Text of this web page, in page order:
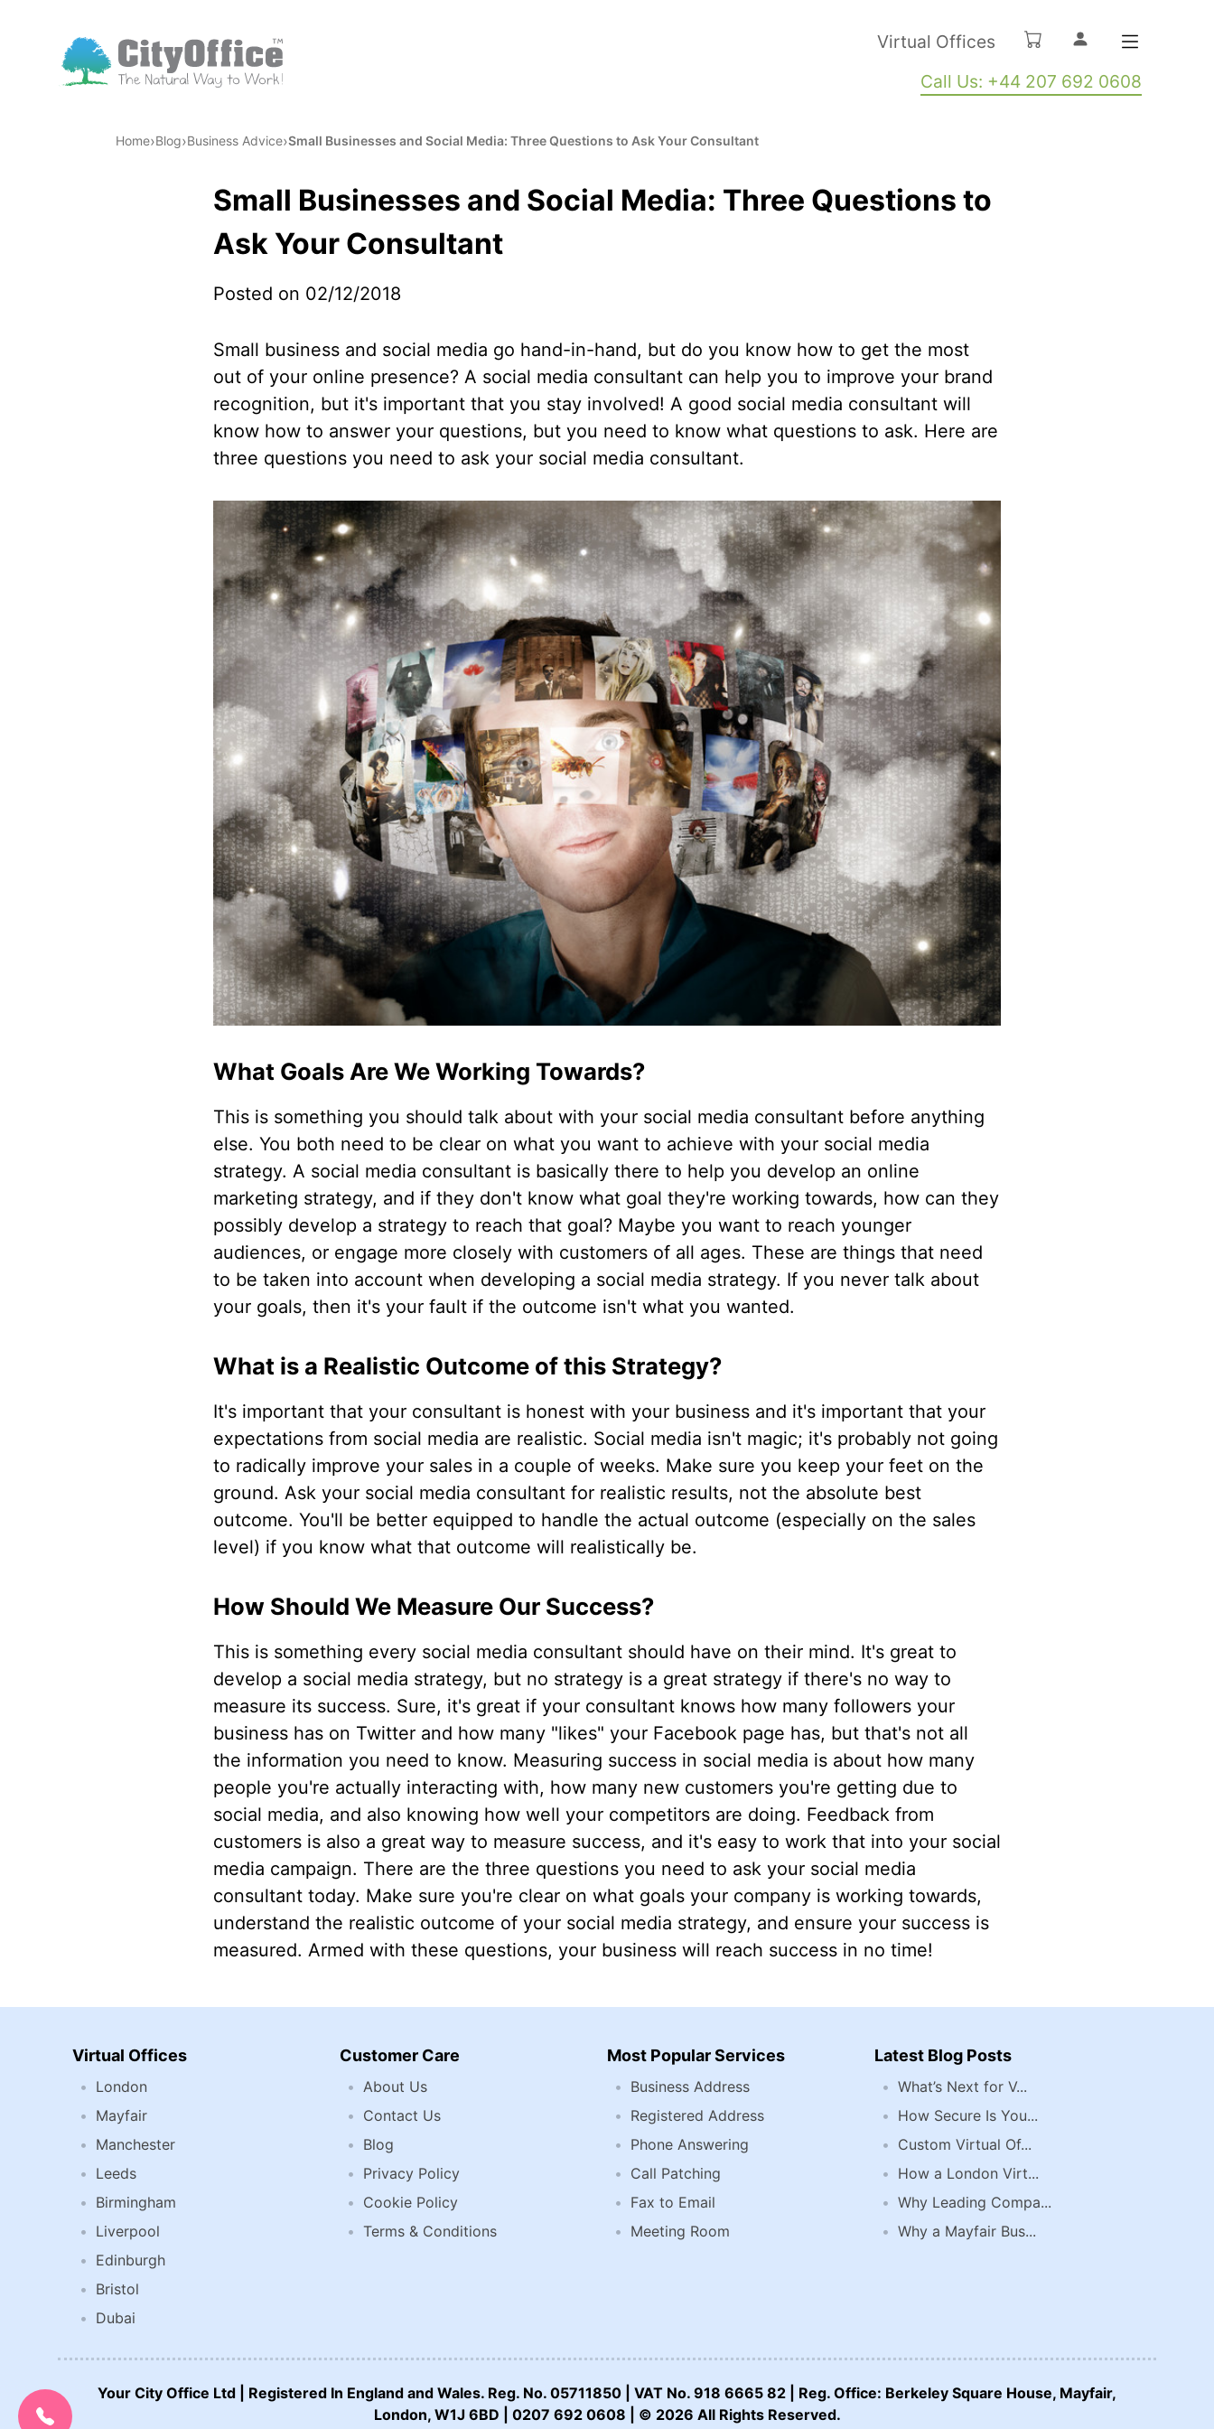
Virtual Offices
Call Us: +44 207 692 0608
Home›Blog›Business Advice›Small Businesses and Social Media: Three Questions to Ask Your Consultant
Small Businesses and Social Media: Three Questions to
Ask Your Consultant
Posted on 02/12/2018
Small business and social media go hand-in-hand, but do you know how to get the most
out of your online presence? A social media consultant can help you to improve your brand
recognition, but it's important that you stay involved! A good social media consultant will
know how to answer your questions, but you need to know what questions to ask. Here are
three questions you need to ask your social media consultant.
What Goals Are We Working Towards?
This is something you should talk about with your social media consultant before anything
else. You both need to be clear on what you want to achieve with your social media
strategy. A social media consultant is basically there to help you develop an online
marketing strategy, and if they don't know what goal they're working towards, how can they
possibly develop a strategy to reach that goal? Maybe you want to reach younger
audiences, or engage more closely with customers of all ages. These are things that need
to be taken into account when developing a social media strategy. If you never talk about
your goals, then it's your fault if the outcome isn't what you wanted.
What is a Realistic Outcome of this Strategy?
It's important that your consultant is honest with your business and it's important that your
expectations from social media are realistic. Social media isn't magic; it's probably not going
to radically improve your sales in a couple of weeks. Make sure you keep your feet on the
ground. Ask your social media consultant for realistic results, not the absolute best
outcome. You'll be better equipped to handle the actual outcome (especially on the sales
level) if you know what that outcome will realistically be.
How Should We Measure Our Success?
This is something every social media consultant should have on their mind. It's great to
develop a social media strategy, but no strategy is a great strategy if there's no way to
measure its success. Sure, it's great if your consultant knows how many followers your
business has on Twitter and how many "likes" your Facebook page has, but that's not all
the information you need to know. Measuring success in social media is about how many
people you're actually interacting with, how many new customers you're getting due to
social media, and also knowing how well your competitors are doing. Feedback from
customers is also a great way to measure success, and it's easy to work that into your social
media campaign. There are the three questions you need to ask your social media
consultant today. Make sure you're clear on what goals your company is working towards,
understand the realistic outcome of your social media strategy, and ensure your success is
measured. Armed with these questions, your business will reach success in no time!
CALL US NOW:
Virtual Offices
London
Mayfair
Manchester
Leeds
Birmingham
Liverpool
Edinburgh
Bristol
Dubai
Customer Care
About Us
Contact Us
Blog
Privacy Policy
Cookie Policy
Terms & Conditions
Most Popular Services
Business Address
Registered Address
Phone Answering
Call Patching
Fax to Email
Meeting Room
Latest Blog Posts
What’s Next for V...
How Secure Is You...
Custom Virtual Of...
How a London Virt...
Why Leading Compa...
Why a Mayfair Bus...
Your City Office Ltd | Registered In England and Wales. Reg. No. 05711850 | VAT No. 918 6665 82 | Reg. Office: Berkeley Square House, Mayfair,
London, W1J 6BD | 0207 692 0608 | © 2026 All Rights Reserved.